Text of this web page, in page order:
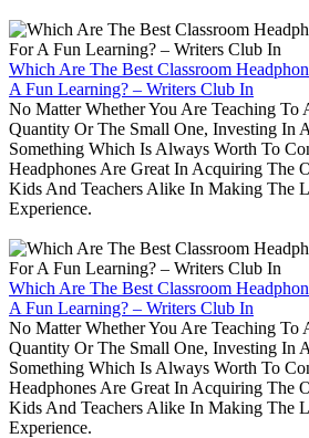
Which Are The Best Classroom
A Fun Learning? – Writers Club In
No Matter Whether You Are Teaching To
Quantity Or The Small One, Investing In
Something Which Is Always Worth To
Headphones Are Great In Acquiring The
Kids And Teachers Alike In Making The
Experience.
Which Are The Best Classroom
A Fun Learning? – Writers Club In
No Matter Whether You Are Teaching To
Quantity Or The Small One, Investing In
Something Which Is Always Worth To
Headphones Are Great In Acquiring The
Kids And Teachers Alike In Making The
Experience.